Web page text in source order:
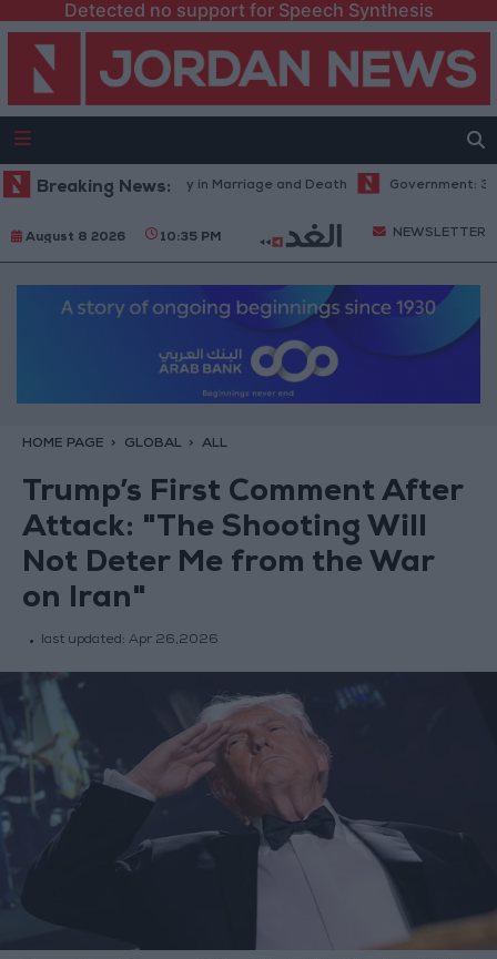
Detected no support for Speech Synthesis
Breaking News:
Abdel Aziz: Fate's Irony in Marriage and Death Government: 343
August 8 2026 10:35 PM NEWSLETTER
HOME PAGE GLOBAL ALL
Trump’s First Comment After
Attack: "The Shooting Will
Not Deter Me from the War
on Iran"
last updated: Apr 26,2026